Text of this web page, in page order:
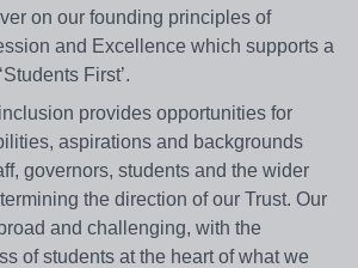
on our founding principles of
and Excellence which supports a
First’.
provides opportunities for
aspirations and backgrounds
governors, students and the wider
the direction of our Trust. Our
and challenging, with the
of students at the heart of what we